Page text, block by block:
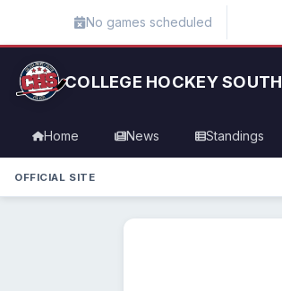
No games scheduled
COLLEGE HOCKEY SOUTH
Home News Standings
OFFICIAL SITE